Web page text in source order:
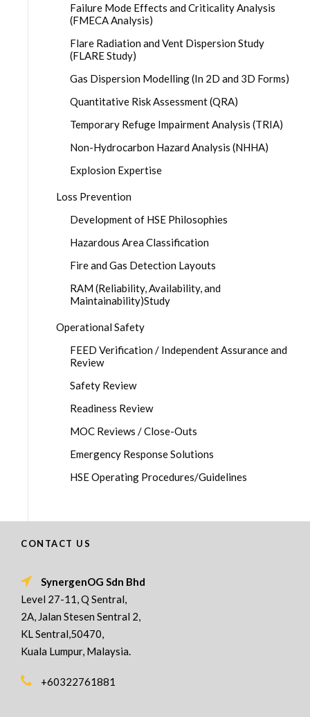
Failure Mode Effects and Criticality Analysis
(FMECA Analysis)
Flare Radiation and Vent Dispersion Study
(FLARE Study)
Gas Dispersion Modelling (In 2D and 3D Forms)
Quantitative Risk Assessment (QRA)
Temporary Refuge Impairment Analysis (TRIA)
Non-Hydrocarbon Hazard Analysis (NHHA)
Explosion Expertise
Loss Prevention
Development of HSE Philosophies
Hazardous Area Classification
Fire and Gas Detection Layouts
RAM (Reliability, Availability, and
Maintainability)Study
Operational Safety
FEED Verification / Independent Assurance and
Review
Safety Review
Readiness Review
MOC Reviews / Close-Outs
Emergency Response Solutions
HSE Operating Procedures/Guidelines
CONTACT US
SynergenOG Sdn Bhd
Level 27-11, Q Sentral,
2A, Jalan Stesen Sentral 2,
KL Sentral,50470,
Kuala Lumpur, Malaysia.
+60322761881